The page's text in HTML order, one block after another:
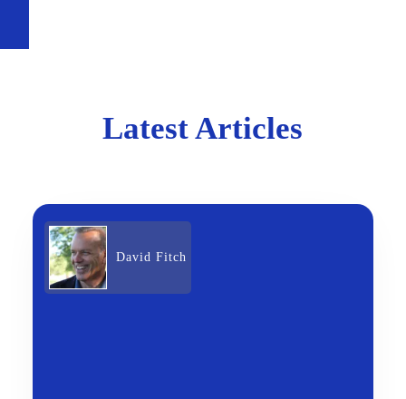
Latest Articles
David Fitch